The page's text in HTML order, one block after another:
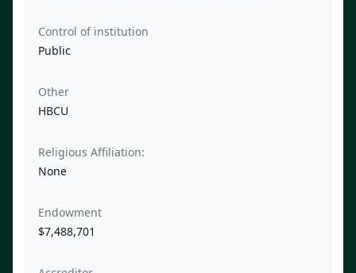
Control of institution
Public
Other
HBCU
Religious Affiliation:
None
Endowment
$7,488,701